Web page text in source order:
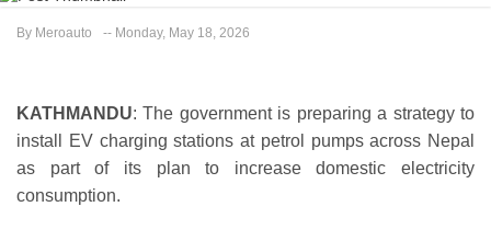
By Meroauto -- Monday, May 18, 2026
KATHMANDU: The government is preparing a strategy to
install EV charging stations at petrol pumps across Nepal
as part of its plan to increase domestic electricity
consumption.